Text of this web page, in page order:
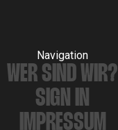
Navigation
WER SIND WIR?
SIGN IN
IMPRESSUM